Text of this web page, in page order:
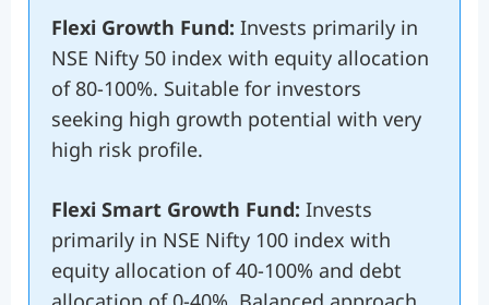
Flexi Growth Fund: Invests primarily in
NSE Nifty 50 index with equity allocation
of 80-100%. Suitable for investors
seeking high growth potential with very
high risk profile.
Flexi Smart Growth Fund: Invests
primarily in NSE Nifty 100 index with
equity allocation of 40-100% and debt